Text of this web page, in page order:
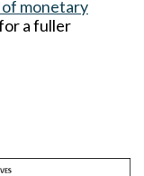
of monetary
a fuller